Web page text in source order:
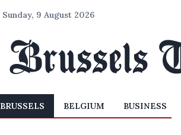
Sunday, 9 August 2026
BRUSSELS BELGIUM BUSINESS